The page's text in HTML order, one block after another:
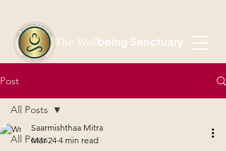
The Wellbeing Sanctuary
Post
All Posts
All Posts
Saarmishthaa Mitra
Mar 24 4 min read